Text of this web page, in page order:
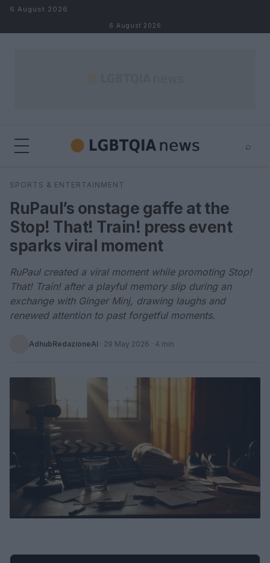
Skip to content
6 August 2026
6 August 2026
⌕
Search
SPORTS & ENTERTAINMENT
RuPaul’s onstage gaffe at the
Stop! That! Train! press event
sparks viral moment
RuPaul created a viral moment while promoting Stop!
That! Train! after a playful memory slip during an
exchange with Ginger Minj, drawing laughs and
renewed attention to past forgetful moments.
AdhubRedazioneAI · 29 May 2026 · 4 min